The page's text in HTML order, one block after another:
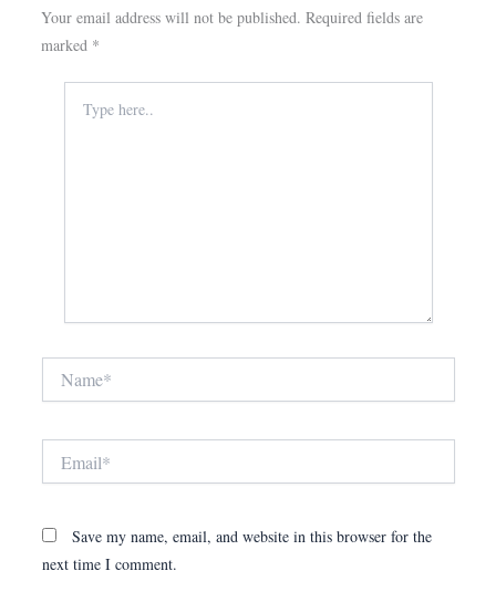
Your email address will not be published. Required fields are
marked *
here..
Save my name, email, and website in this browser for the
next time I comment.